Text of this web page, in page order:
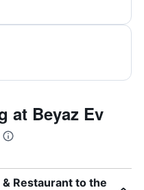
at Beyaz Ev
Restaurant to the